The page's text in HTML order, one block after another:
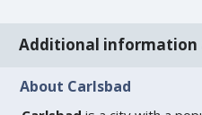
Additional information
About Carlsbad